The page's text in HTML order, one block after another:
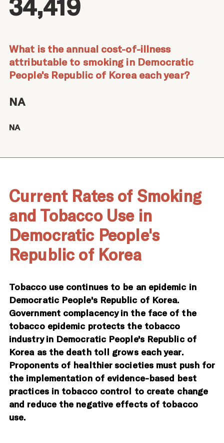
34,419
What is the annual cost-of-illness
attributable to smoking in Democratic
People's Republic of Korea each year?
NA
NA
Current Rates of Smoking
and Tobacco Use in
Democratic People's
Republic of Korea
Tobacco use continues to be an epidemic in
Democratic People's Republic of Korea.
Government complacency in the face of the
tobacco epidemic protects the tobacco
industry in Democratic People's Republic of
Korea as the death toll grows each year.
Proponents of healthier societies must push for
the implementation of evidence-based best
practices in tobacco control to create change
and reduce the negative effects of tobacco
use.